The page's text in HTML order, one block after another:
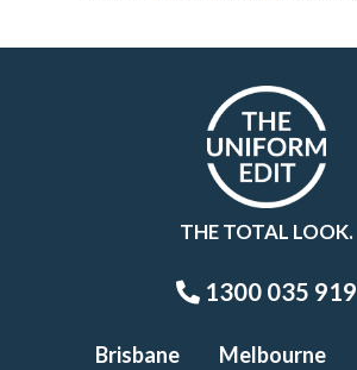
THE TOTAL LOOK.
1300 035 919
Brisbane Melbourne